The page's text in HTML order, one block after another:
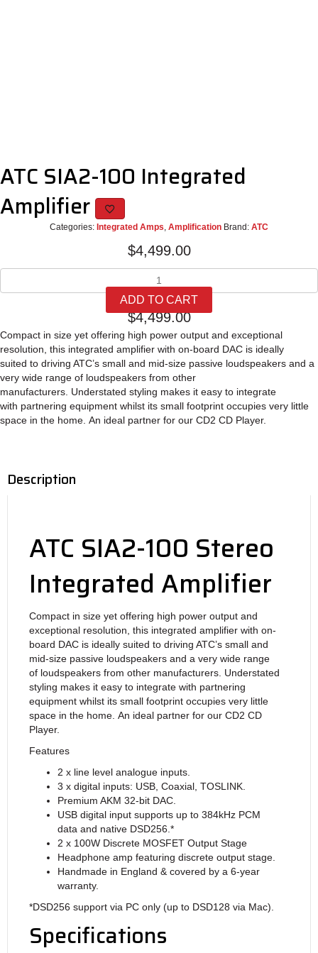
ATC SIA2-100 Integrated
Amplifier
Categories: Integrated Amps Amplification Brand: ATC
$4,499.00
ATC
SIA2-
100
Integrated
Amplifier
quantity
ADD TO CART
$4,499.00
Compact in size yet offering high power output and exceptional
resolution, this integrated amplifier with on-board DAC is ideally
suited to driving ATC’s small and mid-size passive loudspeakers and a
very wide range of loudspeakers from other
manufacturers. Understated styling makes it easy to integrate
with partnering equipment whilst its small footprint occupies very little
space in the home. An ideal partner for our CD2 CD Player.
Description
ATC SIA2-100 Stereo
Integrated Amplifier
Compact in size yet offering high power output and
exceptional resolution, this integrated amplifier with on-
board DAC is ideally suited to driving ATC’s small and
mid-size passive loudspeakers and a very wide range
of loudspeakers from other manufacturers. Understated
styling makes it easy to integrate with partnering
equipment whilst its small footprint occupies very little
space in the home. An ideal partner for our CD2 CD
Player.
Features
2 x line level analogue inputs.
3 x digital inputs: USB, Coaxial, TOSLINK.
Premium AKM 32-bit DAC.
USB digital input supports up to 384kHz PCM
data and native DSD256.*
2 x 100W Discrete MOSFET Output Stage
Headphone amp featuring discrete output stage.
Handmade in England & covered by a 6-year
warranty.
*DSD256 support via PC only (up to DSD128 via Mac).
Specifications